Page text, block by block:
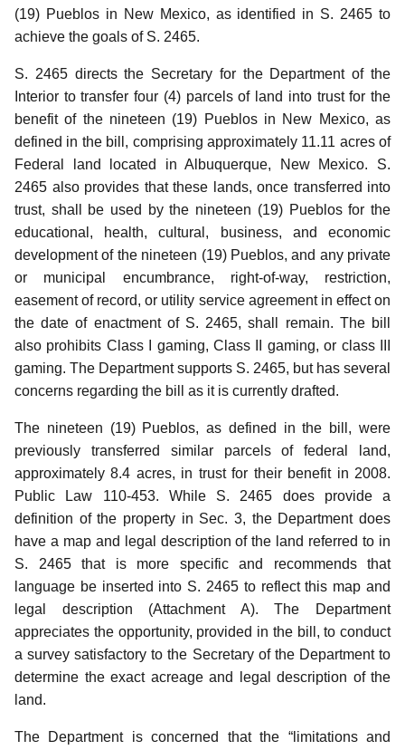
(19) Pueblos in New Mexico, as identified in S. 2465 to
achieve the goals of S. 2465.
S. 2465 directs the Secretary for the Department of the
Interior to transfer four (4) parcels of land into trust for the
benefit of the nineteen (19) Pueblos in New Mexico, as
defined in the bill, comprising approximately 11.11 acres of
Federal land located in Albuquerque, New Mexico.
S.
2465 also provides that these lands, once transferred into
trust, shall be used by the nineteen (19) Pueblos for the
educational, health, cultural, business, and economic
development of the nineteen (19) Pueblos, and any private
or municipal encumbrance, right-of-way, restriction,
easement of record, or utility service agreement in effect on
the date of enactment of S. 2465, shall remain. The bill
also prohibits Class I gaming, Class II gaming, or class III
gaming. The Department supports S. 2465, but has several
concerns regarding the bill as it is currently drafted.
The nineteen (19) Pueblos, as defined in the bill, were
previously transferred similar parcels of federal land,
approximately 8.4 acres, in trust for their benefit in 2008.
Public Law 110-453. While S. 2465 does provide a
definition of the property in Sec. 3, the Department does
have a map and legal description of the land referred to in
S. 2465 that is more specific and recommends that
language be inserted into S. 2465 to reflect this map and
legal description (Attachment A).
The Department
appreciates the opportunity, provided in the bill, to conduct
a survey satisfactory to the Secretary of the Department to
determine the exact acreage and legal description of the
land.
The Department is concerned that the “limitations and